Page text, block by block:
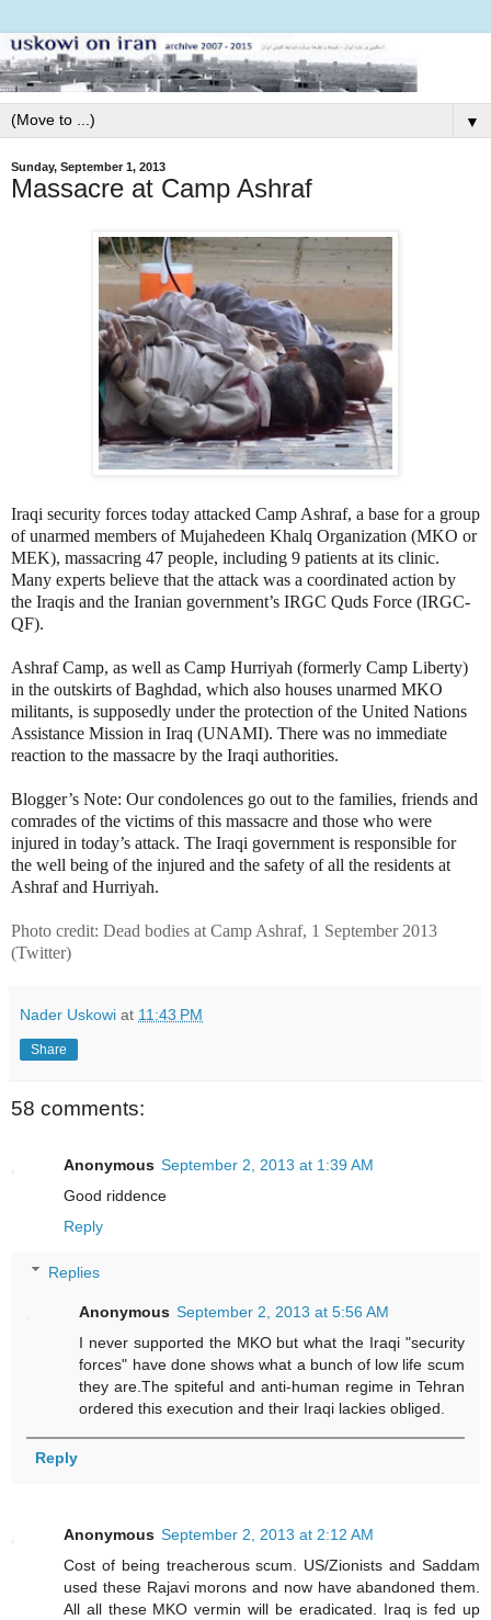
▼
Sunday, September 1, 2013
Massacre at Camp Ashraf
Iraqi security forces today attacked Camp Ashraf, a base for a group
of unarmed members of Mujahedeen Khalq Organization (MKO or
MEK), massacring 47 people, including 9 patients at its clinic.
Many experts believe that the attack was a coordinated action by
the Iraqis and the Iranian government’s IRGC Quds Force (IRGC-
QF).
Ashraf Camp, as well as Camp Hurriyah (formerly Camp Liberty)
in the outskirts of Baghdad, which also houses unarmed MKO
militants, is supposedly under the protection of the United Nations
Assistance Mission in Iraq (UNAMI). There was no immediate
reaction to the massacre by the Iraqi authorities.
Blogger’s Note: Our condolences go out to the families, friends and
comrades of the victims of this massacre and those who were
injured in today’s attack. The Iraqi government is responsible for
the well being of the injured and the safety of all the residents at
Ashraf and Hurriyah.
Photo credit: Dead bodies at Camp Ashraf, 1 September 2013
(Twitter)
Nader Uskowi at 11:43 PM
Share
58 comments:
Anonymous September 2, 2013 at 1:39 AM
Good riddence
Reply
Replies
Anonymous September 2, 2013 at 5:56 AM
I never supported the MKO but what the Iraqi "security
forces" have done shows what a bunch of low life scum
they are.The spiteful and anti-human regime in Tehran
ordered this execution and their Iraqi lackies obliged.
Reply
Anonymous September 2, 2013 at 2:12 AM
Cost of being treacherous scum. US/Zionists and Saddam
used these Rajavi morons and now have abandoned them.
All all these MKO vermin will be eradicated. Iraq is fed up